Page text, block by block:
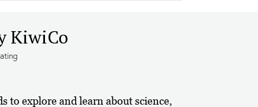
KiwiCo
to explore and learn about science,